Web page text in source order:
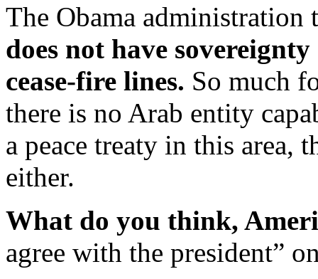
The Obama
does not have
cease-fire lines. So much
there is no Arab entity
a peace treaty in this area,
either.
What do you think,
agree with the president”